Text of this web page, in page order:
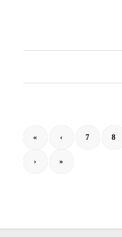
« ‹ 7 8
› »